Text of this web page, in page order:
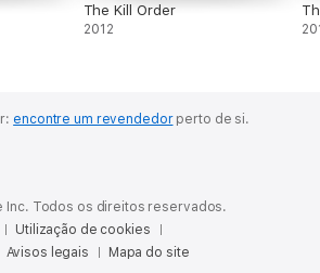
The Kill Order
2012
encontre um revendedorperto de si.
Inc. Todos os direitos reservados.
Utilização de cookies
Avisos legais Mapa do site